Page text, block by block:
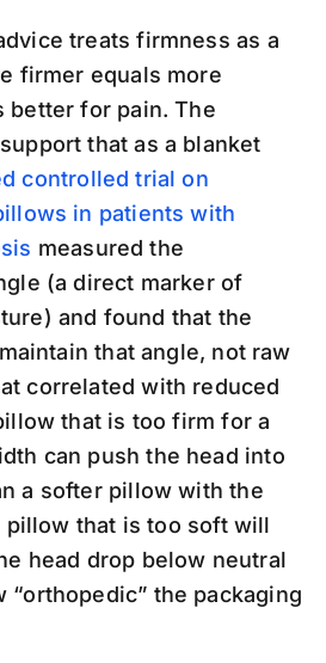
treats firmness as a
firmer equals more
better for pain. The
that as a blanket
controlled trial on
in patients with
measured the
(a direct marker of
and found that the
that angle, not raw
correlated with reduced
that is too firm for a
can push the head into
a softer pillow with the
pillow that is too soft will
head drop below neutral
“orthopedic” the packaging